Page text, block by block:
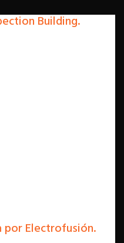
Building.
por Electrofusión.